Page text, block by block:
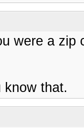
were a zip
know that.